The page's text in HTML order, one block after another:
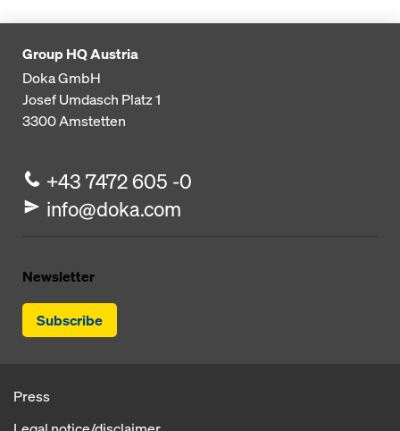
Group HQ Austria
Doka GmbH
Josef Umdasch Platz 1
3300Amstetten
+43 7472 605 -0
info@doka.com
Newsletter
Subscribe
Press